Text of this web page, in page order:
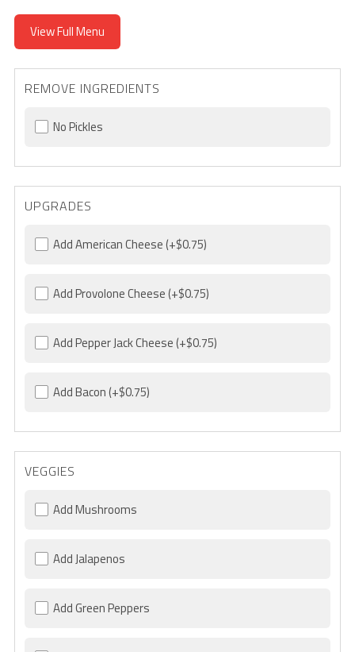
View Full Menu
REMOVE INGREDIENTS
No Pickles
UPGRADES
Add American Cheese(+$0.75)
Add Provolone Cheese(+$0.75)
Add Pepper Jack Cheese(+$0.75)
Add Bacon(+$0.75)
VEGGIES
Add Mushrooms
Add Jalapenos
Add Green Peppers